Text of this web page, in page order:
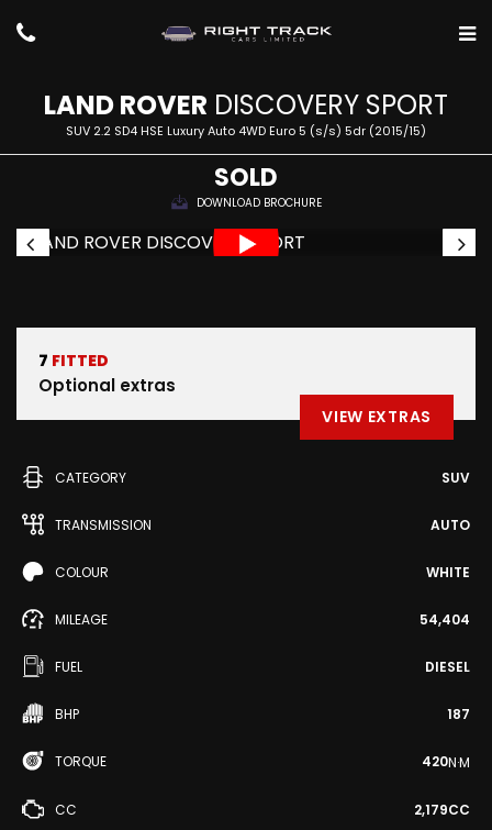
LAND ROVER DISCOVERY SPORT
SUV 2.2 SD4 HSE Luxury Auto 4WD Euro 5 (s/s) 5dr (2015/15)
SOLD
DOWNLOAD BROCHURE
7 FITTED
Optional extras
VIEW EXTRAS
CATEGORY SUV
TRANSMISSION AUTO
COLOUR WHITE
MILEAGE 54,404
FUEL DIESEL
BHP 187
TORQUE 420N·M
CC 2,179CC